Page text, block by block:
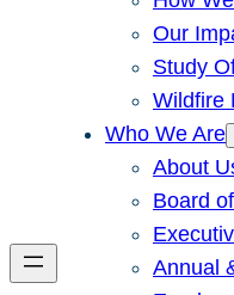
Our
Study
Wildfire
Who We Are
About
Board
Annual